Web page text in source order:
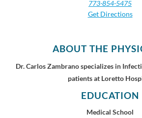
773-854-5475
Get Directions
ABOUT THE
Dr. Carlos Zambrano specializes in
patients at Loretto
EDUCATION
Medical School